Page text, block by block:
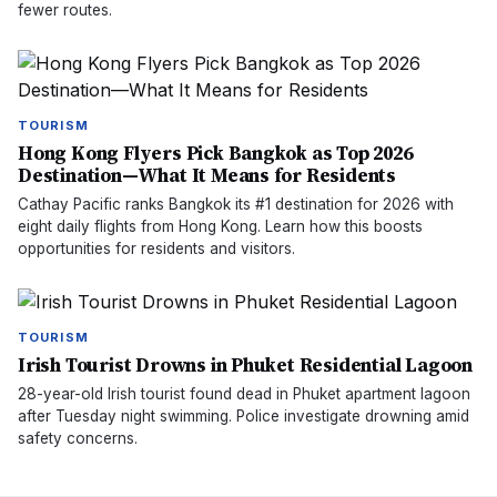
fewer routes.
TOURISM
Hong Kong Flyers Pick Bangkok as Top 2026
Destination—What It Means for Residents
Cathay Pacific ranks Bangkok its #1 destination for 2026 with
eight daily flights from Hong Kong. Learn how this boosts
opportunities for residents and visitors.
TOURISM
Irish Tourist Drowns in Phuket Residential Lagoon
28-year-old Irish tourist found dead in Phuket apartment lagoon
after Tuesday night swimming. Police investigate drowning amid
safety concerns.